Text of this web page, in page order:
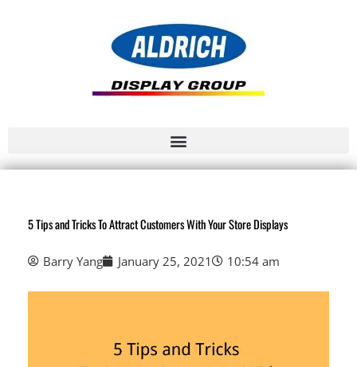
5 Tips and Tricks To Attract Customers With Your Store Displays
Barry Yang January 25, 2021 10:54 am